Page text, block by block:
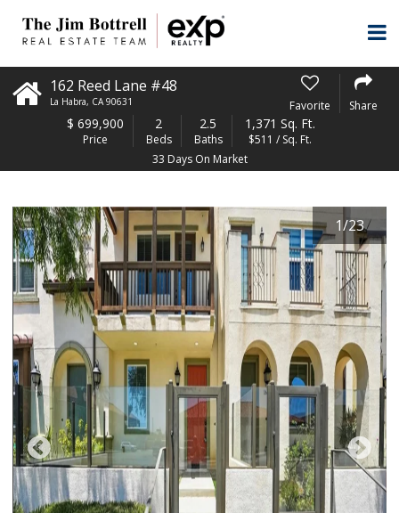
162 Reed Lane #48
La Habra, CA 90631 Favorite Share
$ 699,900
Price
2
Beds
2.5
Baths
1,371 Sq. Ft.
$511 / Sq. Ft.
33 Days On Market
1/23